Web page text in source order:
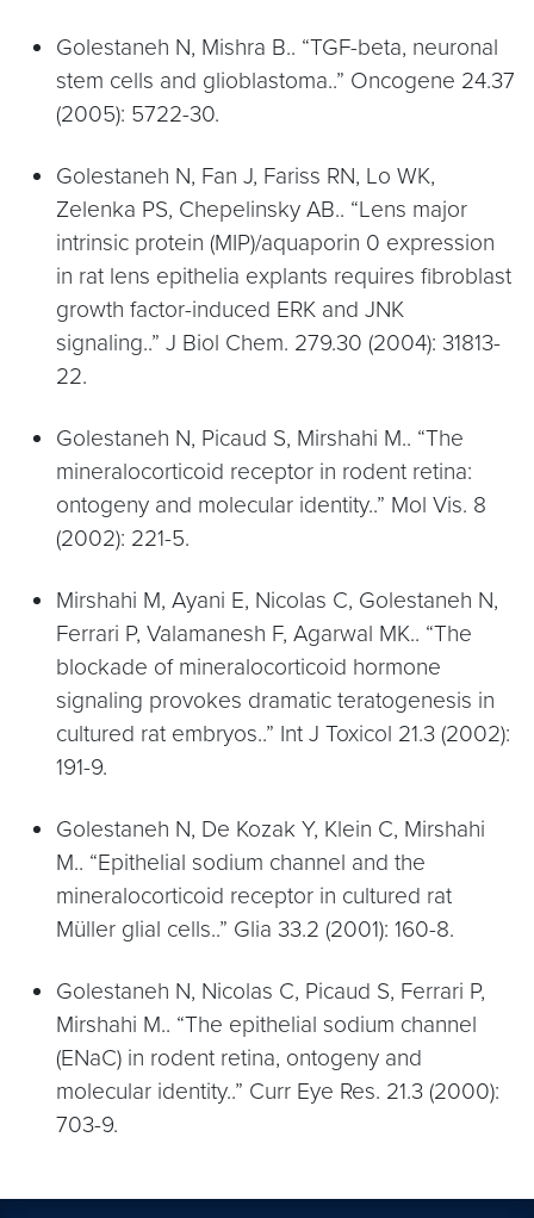
Golestaneh N, Mishra B.. “TGF-beta, neuronal
stem cells and glioblastoma..” Oncogene 24.37
(2005): 5722-30.
Golestaneh N, Fan J, Fariss RN, Lo WK,
Zelenka PS, Chepelinsky AB.. “Lens major
intrinsic protein (MIP)/aquaporin 0 expression
in rat lens epithelia explants requires fibroblast
growth factor-induced ERK and JNK
signaling..” J Biol Chem. 279.30 (2004): 31813-
22.
Golestaneh N, Picaud S, Mirshahi M.. “The
mineralocorticoid receptor in rodent retina:
ontogeny and molecular identity..” Mol Vis. 8
(2002): 221-5.
Mirshahi M, Ayani E, Nicolas C, Golestaneh N,
Ferrari P, Valamanesh F, Agarwal MK.. “The
blockade of mineralocorticoid hormone
signaling provokes dramatic teratogenesis in
cultured rat embryos..” Int J Toxicol 21.3 (2002):
191-9.
Golestaneh N, De Kozak Y, Klein C, Mirshahi
M.. “Epithelial sodium channel and the
mineralocorticoid receptor in cultured rat
Müller glial cells..” Glia 33.2 (2001): 160-8.
Golestaneh N, Nicolas C, Picaud S, Ferrari P,
Mirshahi M.. “The epithelial sodium channel
(ENaC) in rodent retina, ontogeny and
molecular identity..” Curr Eye Res. 21.3 (2000):
703-9.